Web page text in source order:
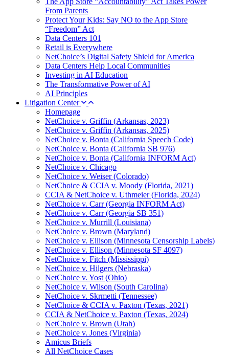
From Parents
Protect Your Kids: Say NO to the App Store
“Freedom” Act
Data Centers 101
Retail is Everywhere
NetChoice’s Digital Safety Shield for America
Data Centers Help Local Communities
Investing in AI Education
The Transformative Power of AI
AI Principles
Litigation Center
Homepage
NetChoice v. Griffin (Arkansas, 2023)
NetChoice v. Griffin (Arkansas, 2025)
NetChoice v. Bonta (California Speech Code)
NetChoice v. Bonta (California SB 976)
NetChoice v. Bonta (California INFORM Act)
NetChoice v. Chicago
NetChoice v. Weiser (Colorado)
NetChoice & CCIA v. Moody (Florida, 2021)
CCIA & NetChoice v. Uthmeier (Florida, 2024)
NetChoice v. Carr (Georgia INFORM Act)
NetChoice v. Carr (Georgia SB 351)
NetChoice v. Murrill (Louisiana)
NetChoice v. Brown (Maryland)
NetChoice v. Ellison (Minnesota Censorship Labels)
NetChoice v. Ellison (Minnesota SF 4097)
NetChoice v. Fitch (Mississippi)
NetChoice v. Hilgers (Nebraska)
NetChoice v. Yost (Ohio)
NetChoice v. Wilson (South Carolina)
NetChoice v. Skrmetti (Tennessee)
NetChoice & CCIA v. Paxton (Texas, 2021)
CCIA & NetChoice v. Paxton (Texas, 2024)
NetChoice v. Brown (Utah)
NetChoice v. Jones (Virginia)
Amicus Briefs
All NetChoice Cases